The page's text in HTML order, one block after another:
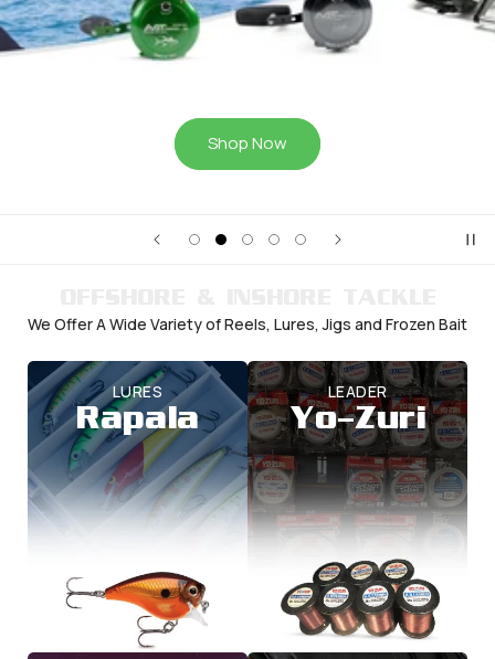
Shop Now
We Offer A Wide Variety of Reels, Lures, Jigs and Frozen Bait
LURES
Rapala
LEADER
Yo-Zuri